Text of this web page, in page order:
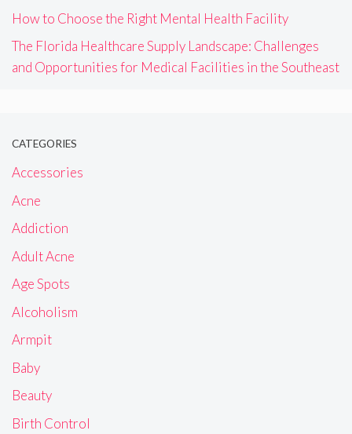
How to Choose the Right Mental Health Facility
The Florida Healthcare Supply Landscape: Challenges
and Opportunities for Medical Facilities in the Southeast
CATEGORIES
Accessories
Acne
Addiction
Adult Acne
Age Spots
Alcoholism
Armpit
Baby
Beauty
Birth Control